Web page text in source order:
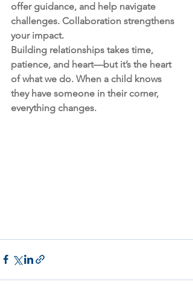
offer guidance, and help navigate
challenges. Collaboration strengthens
your impact.
Building relationships takes time,
patience, and heart—but it’s the heart
of what we do. When a child knows
they have someone in their corner,
everything changes.